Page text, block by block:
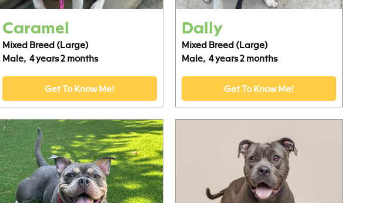
Caramel
Mixed Breed (Large)
Male, 4 years 2 months
Get To Know Me!
Dally
Mixed Breed (Large)
Male, 4 years 2 months
Get To Know Me!